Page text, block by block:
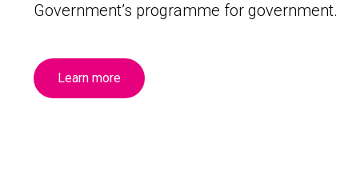
Government’s programme for government.
Learn more